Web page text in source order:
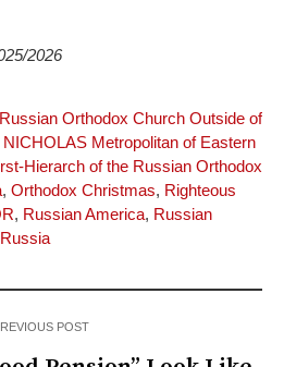
2026
Orthodox Church Outside of
NICHOLAS Metropolitan of Eastern
Hierarch of the Russian Orthodox
, Orthodox Christmas, Righteous
, Russian America, Russian
POST